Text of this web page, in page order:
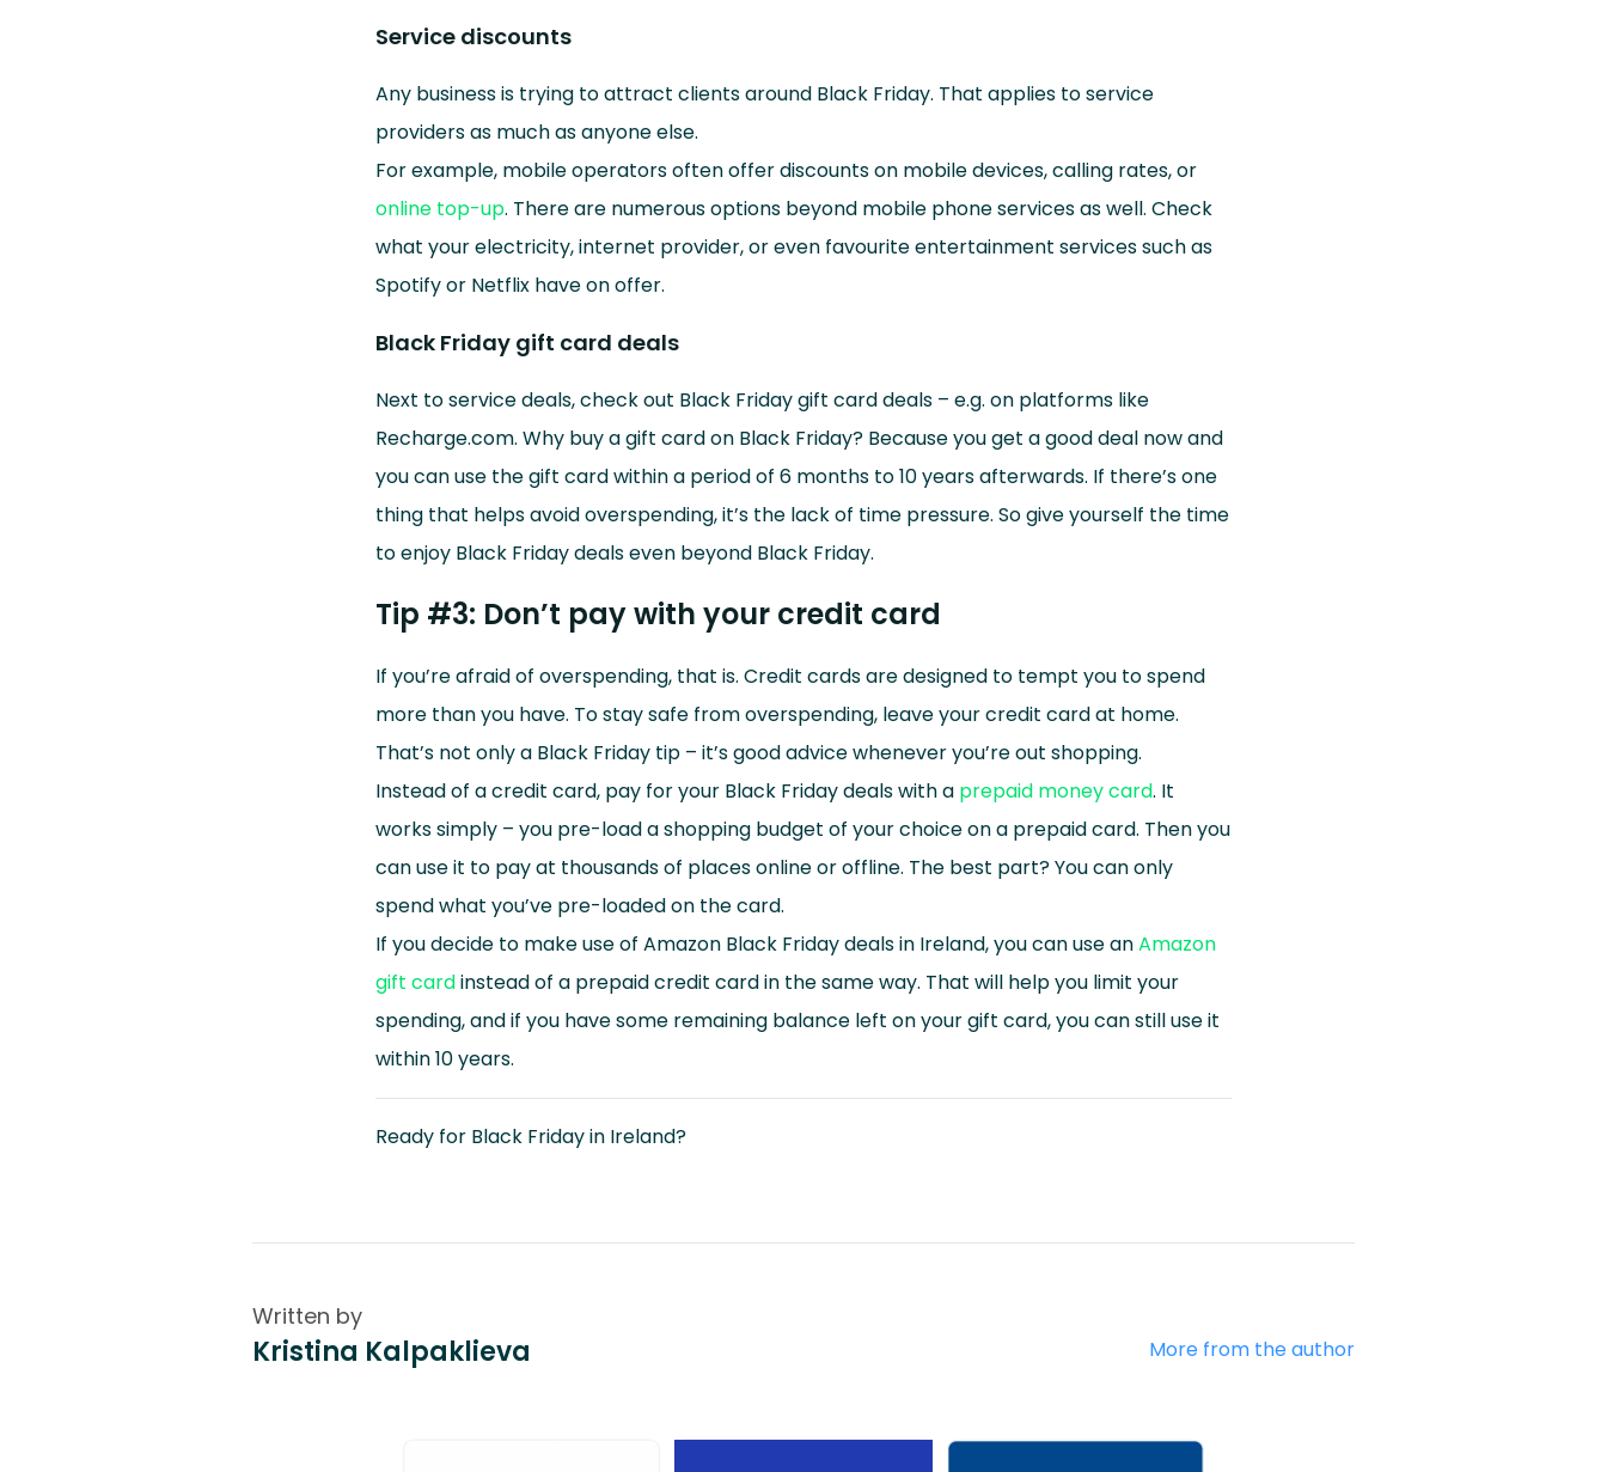
Service discounts
Any business is trying to attract clients around Black Friday. That applies to service
providers as much as anyone else.
For example, mobile operators often offer discounts on mobile devices, calling rates, or
online top-up. There are numerous options beyond mobile phone services as well. Check
what your electricity, internet provider, or even favourite entertainment services such as
Spotify or Netflix have on offer.
Black Friday gift card deals
Next to service deals, check out Black Friday gift card deals – e.g. on platforms like
Recharge.com. Why buy a gift card on Black Friday? Because you get a good deal now and
you can use the gift card within a period of 6 months to 10 years afterwards. If there’s one
thing that helps avoid overspending, it’s the lack of time pressure. So give yourself the time
to enjoy Black Friday deals even beyond Black Friday.
Tip #3: Don’t pay with your credit card
If you’re afraid of overspending, that is. Credit cards are designed to tempt you to spend
more than you have. To stay safe from overspending, leave your credit card at home.
That’s not only a Black Friday tip – it’s good advice whenever you’re out shopping.
Instead of a credit card, pay for your Black Friday deals with a prepaid money card. It
works simply – you pre-load a shopping budget of your choice on a prepaid card. Then you
can use it to pay at thousands of places online or offline. The best part? You can only
spend what you’ve pre-loaded on the card.
If you decide to make use of Amazon Black Friday deals in Ireland, you can use anAmazon
gift cardinstead of a prepaid credit card in the same way. That will help you limit your
spending, and if you have some remaining balance left on your gift card, you can still use it
within 10 years.
Ready for Black Friday in Ireland?
Written by
Kristina Kalpaklieva More from the author